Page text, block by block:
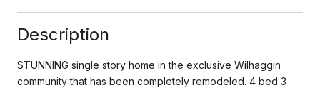
Description
STUNNING single story home in the exclusive Wilhaggin
community that has been completely remodeled. 4 bed 3